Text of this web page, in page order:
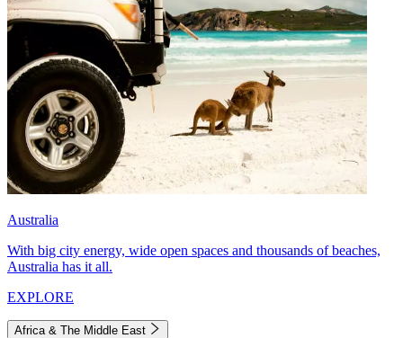
Australia
With big city energy, wide open spaces and thousands of beaches,
Australia has it all.
EXPLORE
Africa & The Middle East